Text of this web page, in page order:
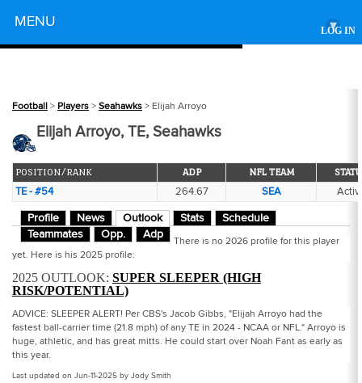
LOG IN
MENU ▾
Football > Players > Seahawks > Elijah Arroyo
Elijah Arroyo, TE, Seahawks
POSITION/RANK ADP NFL TEAM
TE - #54 264.67 SEA
Profile News Outlook Stats
Schedule
Teammates
Opp. Adp
There is no 2026 profile for this player
yet. Here is his 2025 profile:
2025 OUTLOOK: SUPER SLEEPER (HIGH
RISK/POTENTIAL)
ADVICE: SLEEPER ALERT! Per CBS's Jacob Gibbs, "Elijah Arroyo had the
fastest ball-carrier time (21.8 mph) of any TE in 2024 - NCAA or NFL." Arroyo is
huge, athletic, and has great mitts. He could start over Noah Fant as early as
this year.
Last updated on Jun-11-2025 by Jody Smith